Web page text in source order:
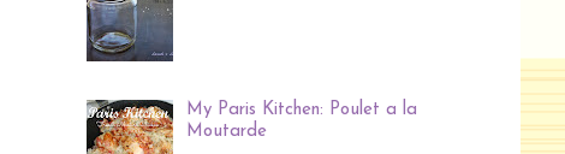
My Paris Kitchen: Poulet a la
Moutarde